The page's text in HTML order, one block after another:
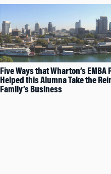
Five Ways that Wharton’s EMBA
Helped this Alumna Take the
Family’s Business